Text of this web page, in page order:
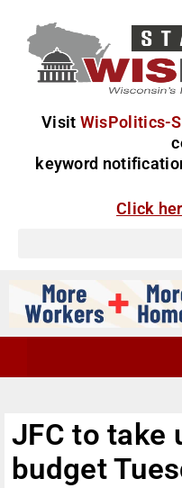
Visit WisPolitics-
keyword
Click
JFC to take
budget